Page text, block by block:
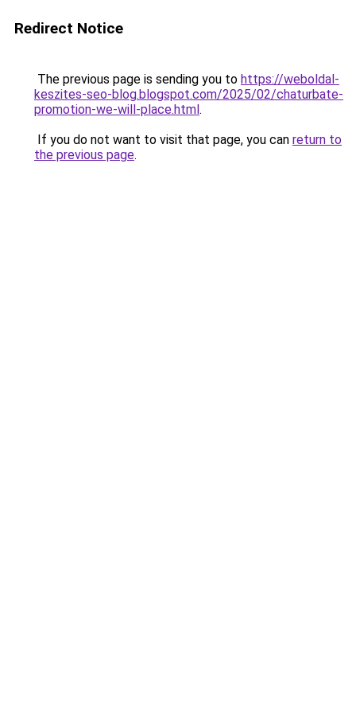
Redirect Notice
The previous page is sending you to https://weboldal-
keszites-seo-blog.blogspot.com/2025/02/chaturbate-
promotion-we-will-place.html.
If you do not want to visit that page, you can return to
the previous page.